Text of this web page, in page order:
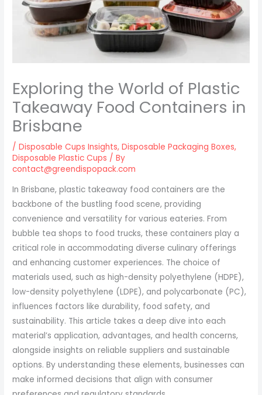
Exploring the World of Plastic
Takeaway Food Containers in
Brisbane
/Disposable Cups Insights,Disposable Packaging Boxes,
Disposable Plastic Cups / By
contact@greendispopack.com
In Brisbane, plastic takeaway food containers are the
backbone of the bustling food scene, providing
convenience and versatility for various eateries. From
bubble tea shops to food trucks, these containers play a
critical role in accommodating diverse culinary offerings
and enhancing customer experiences. The choice of
materials used, such as high-density polyethylene (HDPE),
low-density polyethylene (LDPE), and polycarbonate (PC),
influences factors like durability, food safety, and
sustainability. This article takes a deep dive into each
material’s application, advantages, and health concerns,
alongside insights on reliable suppliers and sustainable
options. By understanding these elements, businesses can
make informed decisions that align with consumer